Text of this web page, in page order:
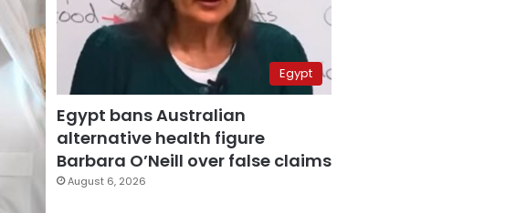
Egypt
Egypt bans Australian
alternative health figure
Barbara O’Neill over false claims
August 6, 2026